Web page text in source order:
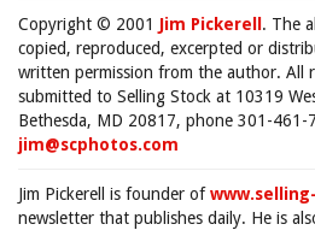
Copyright © 2001 Jim Pickerell . The
copied, reproduced, excerpted or
written permission from the author. All
submitted to Selling Stock at 10319
Bethesda, MD 20817, phone 301-461-
jim@scphotos.com
Jim Pickerell is founder of
newsletter that publishes daily. He is